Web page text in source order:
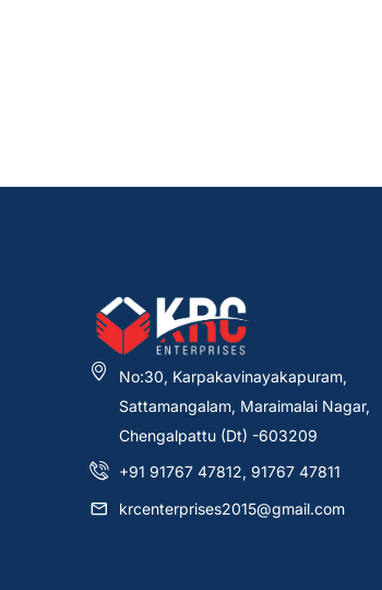
No:30, Karpakavinayakapuram,
Sattamangalam, Maraimalai Nagar,
Chengalpattu (Dt) -603209
+91 91767 47812, 91767 47811
krcenterprises2015@gmail.com